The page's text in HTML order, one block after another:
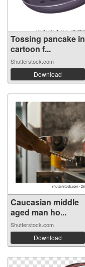
Tossing pancake in
cartoon f...
Shutterstock.com
Download
Caucasian middle
aged man ho...
Shutterstock.com
Download